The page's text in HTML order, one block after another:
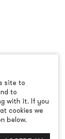
site to
to
with it. If you
cookies we
below.